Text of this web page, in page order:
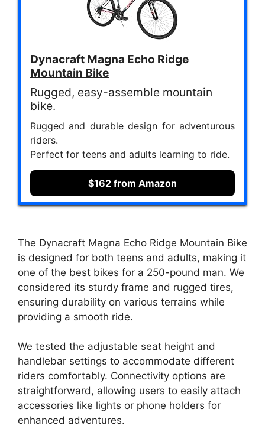
Dynacraft Magna Echo Ridge
Mountain Bike
Rugged, easy-assemble mountain
bike.
Rugged and durable design for adventurous
riders.
Perfect for teens and adults learning to ride.
$162 from Amazon
The Dynacraft Magna Echo Ridge Mountain Bike
is designed for both teens and adults, making it
one of the best bikes for a 250-pound man. We
considered its sturdy frame and rugged tires,
ensuring durability on various terrains while
providing a smooth ride.
We tested the adjustable seat height and
handlebar settings to accommodate different
riders comfortably. Connectivity options are
straightforward, allowing users to easily attach
accessories like lights or phone holders for
enhanced adventures.